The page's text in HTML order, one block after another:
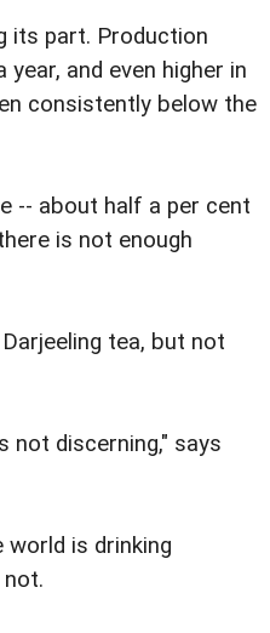
its part. Production
and even higher in
consistently below the
-- about half a per cent
is not enough
tea, but not
not discerning," says
is drinking
not.